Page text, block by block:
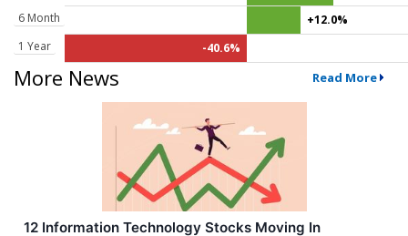
6 Month
+12.0%
1 Year
-40.6%
More News Read More
12 Information Technology Stocks Moving In